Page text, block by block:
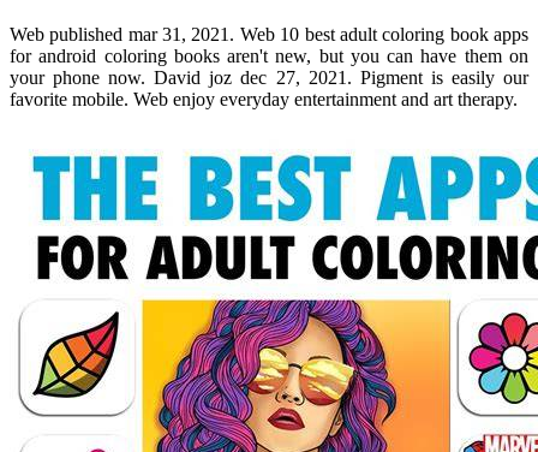
Web published mar 31, 2021. Web 10 best adult coloring book apps
for android coloring books aren't new, but you can have them on
your phone now. David joz dec 27, 2021. Pigment is easily our
favorite mobile. Web enjoy everyday entertainment and art therapy.